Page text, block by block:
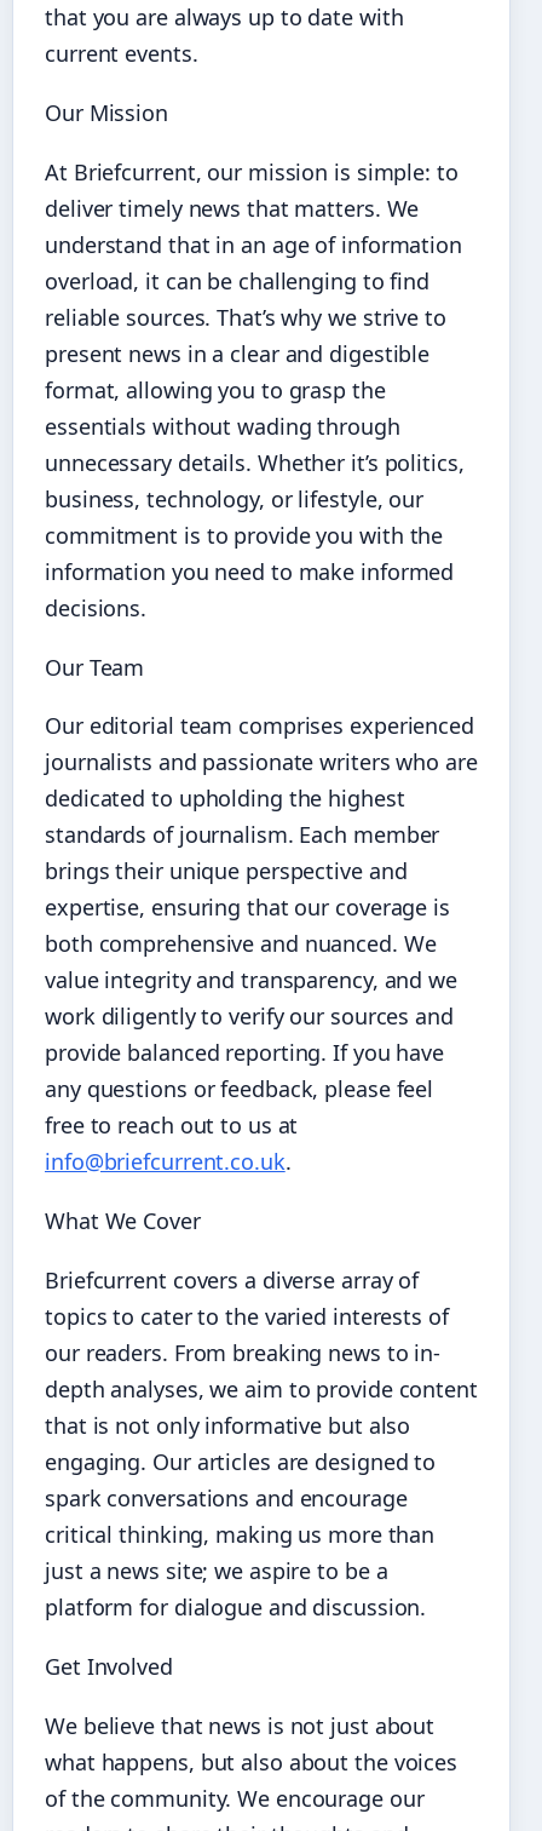
that you are always up to date with
current events.
Our Mission
At Briefcurrent, our mission is simple: to
deliver timely news that matters. We
understand that in an age of information
overload, it can be challenging to find
reliable sources. That’s why we strive to
present news in a clear and digestible
format, allowing you to grasp the
essentials without wading through
unnecessary details. Whether it’s politics,
business, technology, or lifestyle, our
commitment is to provide you with the
information you need to make informed
decisions.
Our Team
Our editorial team comprises experienced
journalists and passionate writers who are
dedicated to upholding the highest
standards of journalism. Each member
brings their unique perspective and
expertise, ensuring that our coverage is
both comprehensive and nuanced. We
value integrity and transparency, and we
work diligently to verify our sources and
provide balanced reporting. If you have
any questions or feedback, please feel
free to reach out to us at
info@briefcurrent.co.uk.
What We Cover
Briefcurrent covers a diverse array of
topics to cater to the varied interests of
our readers. From breaking news to in-
depth analyses, we aim to provide content
that is not only informative but also
engaging. Our articles are designed to
spark conversations and encourage
critical thinking, making us more than
just a news site; we aspire to be a
platform for dialogue and discussion.
Get Involved
We believe that news is not just about
what happens, but also about the voices
of the community. We encourage our